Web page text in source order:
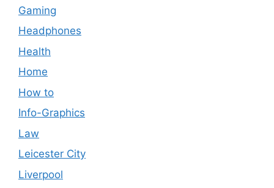
Gaming
Headphones
Health
Home
How to
Info-Graphics
Law
Leicester City
Liverpool